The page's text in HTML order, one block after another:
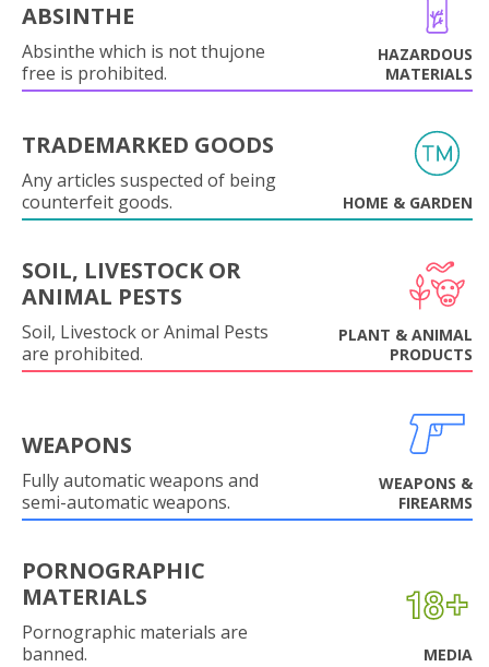
ABSINTHE
Absinthe which is not thujone
free is prohibited.
HAZARDOUS
MATERIALS
TRADEMARKED GOODS
Any articles suspected of being
counterfeit goods.
HOME & GARDEN
SOIL, LIVESTOCK OR
ANIMAL PESTS
Soil, Livestock or Animal Pests
are prohibited.
PLANT & ANIMAL
PRODUCTS
WEAPONS
Fully automatic weapons and
semi-automatic weapons.
WEAPONS &
FIREARMS
PORNOGRAPHIC
MATERIALS
Pornographic materials are
banned.
MEDIA